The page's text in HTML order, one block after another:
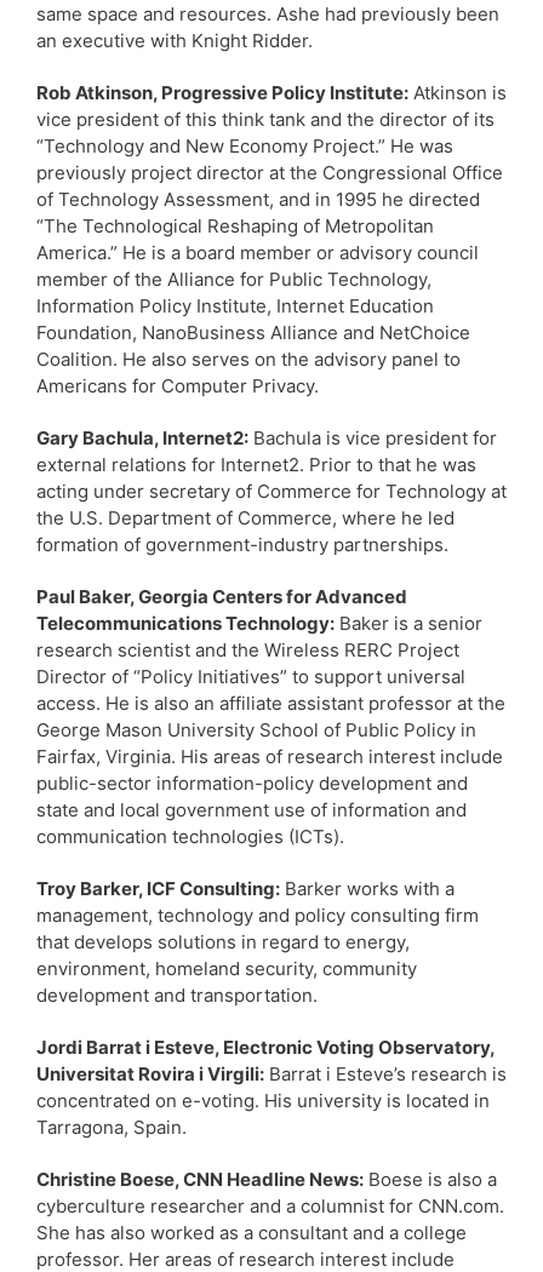
same space and resources. Ashe had previously been
an executive with Knight Ridder.
Rob Atkinson, Progressive Policy Institute: Atkinson is
vice president of this think tank and the director of its
“Technology and New Economy Project.” He was
previously project director at the Congressional Office
of Technology Assessment, and in 1995 he directed
“The Technological Reshaping of Metropolitan
America.” He is a board member or advisory council
member of the Alliance for Public Technology,
Information Policy Institute, Internet Education
Foundation, NanoBusiness Alliance and NetChoice
Coalition. He also serves on the advisory panel to
Americans for Computer Privacy.
Gary Bachula, Internet2: Bachula is vice president for
external relations for Internet2. Prior to that he was
acting under secretary of Commerce for Technology at
the U.S. Department of Commerce, where he led
formation of government-industry partnerships.
Paul Baker, Georgia Centers for Advanced
Telecommunications Technology: Baker is a senior
research scientist and the Wireless RERC Project
Director of “Policy Initiatives” to support universal
access. He is also an affiliate assistant professor at the
George Mason University School of Public Policy in
Fairfax, Virginia. His areas of research interest include
public-sector information-policy development and
state and local government use of information and
communication technologies (ICTs).
Troy Barker, ICF Consulting: Barker works with a
management, technology and policy consulting firm
that develops solutions in regard to energy,
environment, homeland security, community
development and transportation.
Jordi Barrat i Esteve, Electronic Voting Observatory,
Universitat Rovira i Virgili: Barrat i Esteve’s research is
concentrated on e-voting. His university is located in
Tarragona, Spain.
Christine Boese, CNN Headline News: Boese is also a
cyberculture researcher and a columnist for CNN.com.
She has also worked as a consultant and a college
professor. Her areas of research interest include